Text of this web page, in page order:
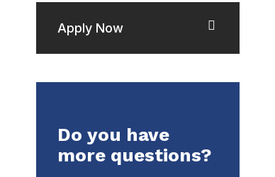
Apply Now
Do you have
more questions?